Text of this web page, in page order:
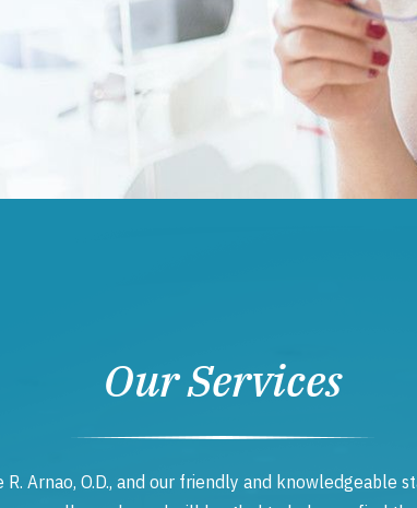
Our Services
R. Arnao, O.D., and our friendly and knowledgeable